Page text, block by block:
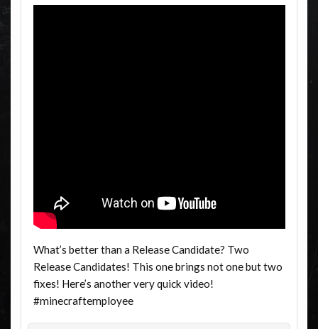
What’s better than a Release Candidate? Two
Release Candidates! This one brings not one but two
fixes! Here’s another very quick video!
#minecraftemployee